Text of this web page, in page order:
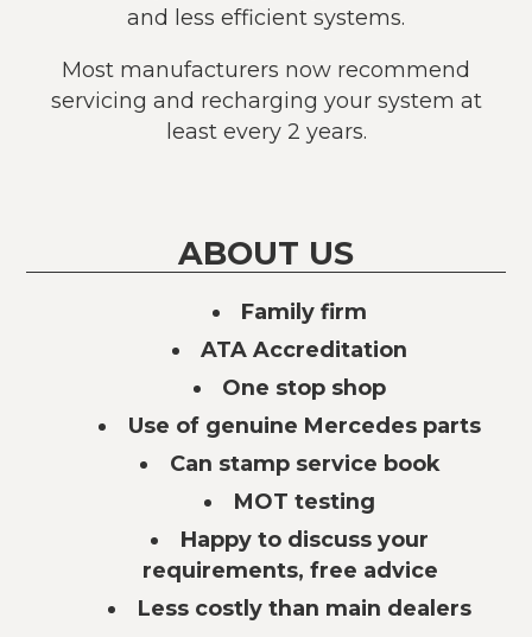
and less efficient systems.
Most manufacturers now recommend
servicing and recharging your system at
least every 2 years.
ABOUT US
Family firm
ATA Accreditation
One stop shop
Use of genuine Mercedes parts
Can stamp service book
MOT testing
Happy to discuss your
requirements, free advice
Less costly than main dealers